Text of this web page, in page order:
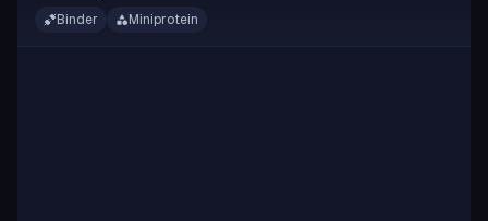
Binder
Miniprotein